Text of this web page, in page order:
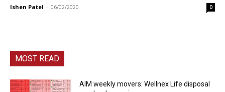
Ishen Patel - 06/02/2020 0
MOST READ
AIM weekly movers: Wellnex Life disposal